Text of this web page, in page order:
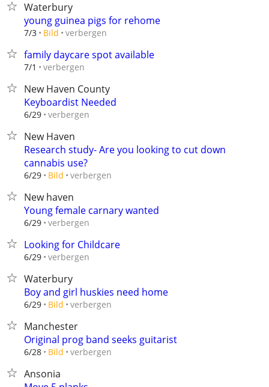
Waterbury
young guinea pigs for rehome
7/3 Bild verbergen
family daycare spot available
7/1 verbergen
New Haven County
Keyboardist Needed
6/29 verbergen
New Haven
Research study- Are you looking to cut down
cannabis use?
6/29 Bild verbergen
New haven
Young female carnary wanted
6/29 verbergen
Looking for Childcare
6/29 verbergen
Waterbury
Boy and girl huskies need home
6/29 Bild verbergen
Manchester
Original prog band seeks guitarist
6/28 Bild verbergen
Ansonia